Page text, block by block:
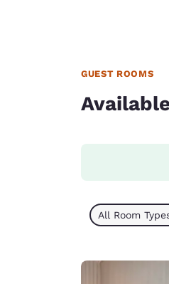
GUEST ROOMS
All Room